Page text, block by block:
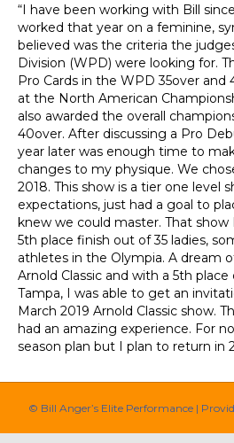
“I have been working with Bill
worked that year on a feminine,
believed was the criteria the
Division (WPD) were looking for.
Pro Cards in the WPD 35over and
at the North American
also awarded the overall
40over. After discussing a Pro
year later was enough time to
changes to my physique. We
2018. This show is a tier one level
expectations, just had a goal to
knew we could master. That show
5th place finish out of 35 ladies,
athletes in the Olympia. A dream
Arnold Classic and with a 5th
Tampa, I was able to get an
March 2019 Arnold Classic show.
had an amazing experience. For
season plan but I plan to return in
© Bill Anger’s Elite Performance |